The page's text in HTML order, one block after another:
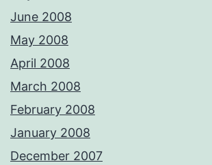
June 2008
May 2008
April 2008
March 2008
February 2008
January 2008
December 2007